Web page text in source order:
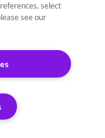
select
see our